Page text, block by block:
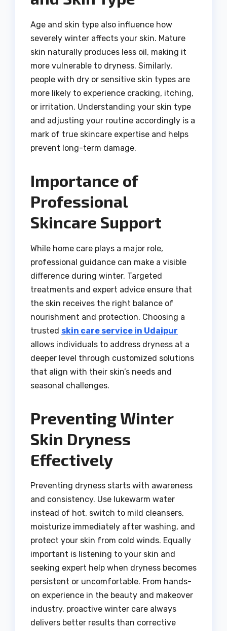
Age and skin type also influence how
severely winter affects your skin. Mature
skin naturally produces less oil, making it
more vulnerable to dryness. Similarly,
people with dry or sensitive skin types are
more likely to experience cracking, itching,
or irritation. Understanding your skin type
and adjusting your routine accordingly is a
mark of true skincare expertise and helps
prevent long-term damage.
Importance of
Professional
Skincare Support
While home care plays a major role,
professional guidance can make a visible
difference during winter. Targeted
treatments and expert advice ensure that
the skin receives the right balance of
nourishment and protection. Choosing a
trusted skin care service in Udaipur
allows individuals to address dryness at a
deeper level through customized solutions
that align with their skin’s needs and
seasonal challenges.
Preventing Winter
Skin Dryness
Effectively
Preventing dryness starts with awareness
and consistency. Use lukewarm water
instead of hot, switch to mild cleansers,
moisturize immediately after washing, and
protect your skin from cold winds. Equally
important is listening to your skin and
seeking expert help when dryness becomes
persistent or uncomfortable. From hands-
on experience in the beauty and makeover
industry, proactive winter care always
delivers better results than corrective